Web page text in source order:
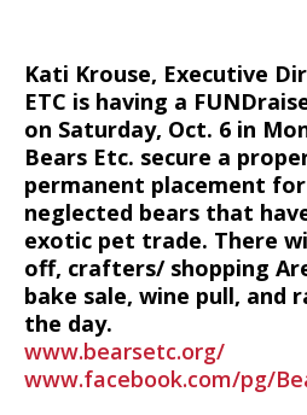
Kati Krouse, Executive
ETC is having a
on Saturday, Oct. 6 in
Bears Etc. secure a
permanent placement for
neglected bears that
exotic pet trade. There
off, crafters/ shopping
bake sale, wine pull, and
the day.
www.bearsetc.org/
www.facebook.com/pg/